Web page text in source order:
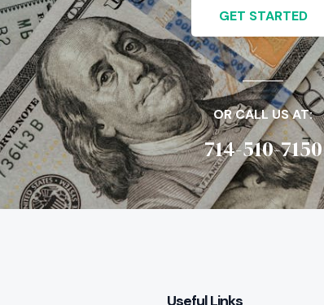
GET STARTED
OR CALL US AT:
714-510-7150
Useful Links